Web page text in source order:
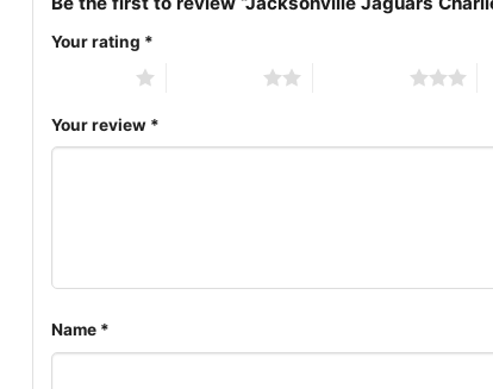
Your rating *
Your review *
Name *